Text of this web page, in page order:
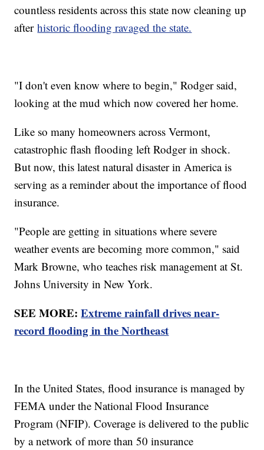
countless residents across this state now cleaning up
afterhistoric flooding ravaged the state.
"I don't even know where to begin," Rodger said,
looking at the mud which now covered her home.
Like so many homeowners across Vermont,
catastrophic flash flooding left Rodger in shock.
But now, this latest natural disaster in America is
serving as a reminder about the importance of flood
insurance.
"People are getting in situations where severe
weather events are becoming more common," said
Mark Browne, who teaches risk management at St.
Johns University in New York.
SEE MORE:Extreme rainfall drives near-
record flooding in the Northeast
In the United States, flood insurance is managed by
FEMA under the National Flood Insurance
Program (NFIP). Coverage is delivered to the public
by a network of more than 50 insurance